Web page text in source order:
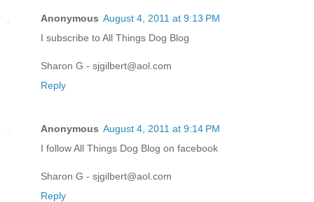
Anonymous August 4, 2011 at 9:13 PM
I subscribe to All Things Dog Blog
Sharon G - sjgilbert@aol.com
Reply
Anonymous August 4, 2011 at 9:14 PM
I follow All Things Dog Blog on facebook
Sharon G - sjgilbert@aol.com
Reply